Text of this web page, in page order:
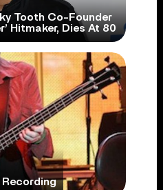
Tooth Co-Founder
Hitmaker, Dies At 80
Recording